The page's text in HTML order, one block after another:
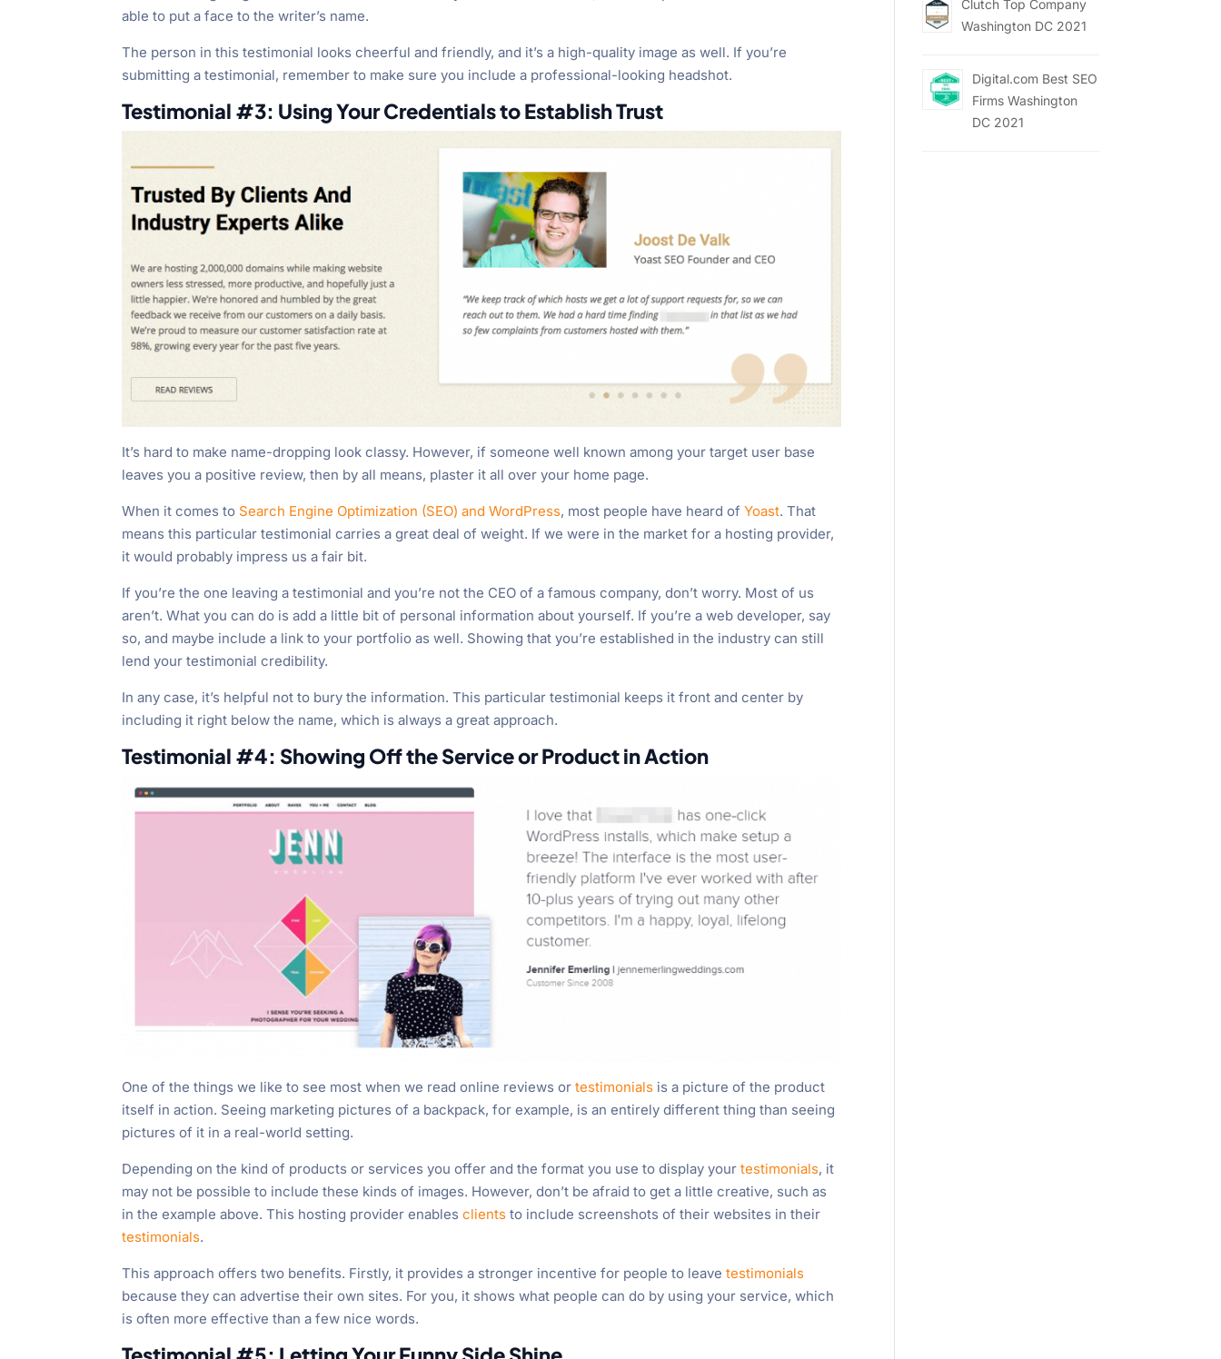
able to put a face to the writer’s name.
The person in this testimonial looks cheerful and friendly, and it’s a high-quality image as well. If you’re
submitting a testimonial, remember to make sure you include a professional-looking headshot.
Testimonial #3: Using Your Credentials to Establish Trust
It’s hard to make name-dropping look classy. However, if someone well known among your target user base
leaves you a positive review, then by all means, plaster it all over your home page.
When it comes to Search Engine Optimization (SEO) and WordPress, most people have heard ofYoast. That
means this particular testimonial carries a great deal of weight. If we were in the market for a hosting provider,
it would probably impress us a fair bit.
If you’re the one leaving a testimonial and you’re not the CEO of a famous company, don’t worry. Most of us
aren’t. What you can do is add a little bit of personal information about yourself. If you’re a web developer, say
so, and maybe include a link to your portfolio as well. Showing that you’re established in the industry can still
lend your testimonial credibility.
In any case, it’s helpful not to bury the information. This particular testimonial keeps it front and center by
including it right below the name, which is always a great approach.
Testimonial #4: Showing Off the Service or Product in Action
One of the things we like to see most when we read online reviews ortestimonials is a picture of the product
itself in action. Seeing marketing pictures of a backpack, for example, is an entirely different thing than seeing
pictures of it in a real-world setting.
Depending on the kind of products or services you offer and the format you use to display yourtestimonials, it
may not be possible to include these kinds of images. However, don’t be afraid to get a little creative, such as
in the example above. This hosting provider enablesclients to include screenshots of their websites in their
testimonials.
This approach offers two benefits. Firstly, it provides a stronger incentive for people to leavetestimonials
because they can advertise their own sites. For you, it shows what people can do by using your service, which
is often more effective than a few nice words.
Clutch Top Company
Washington DC 2021
Digital.com Best SEO
Firms Washington
DC 2021